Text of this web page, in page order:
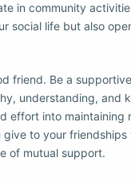
in community
social life but also
friend. Be a
understanding, and
effort into maintaining
to your
of mutual support.